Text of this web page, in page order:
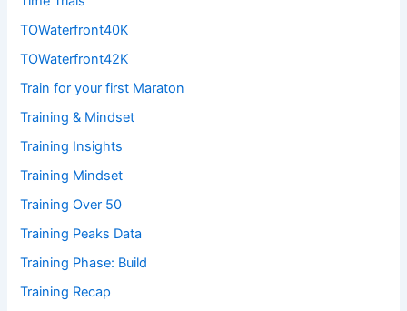
TOWaterfront40K
TOWaterfront42K
Train for your first Maraton
Training & Mindset
Training Insights
Training Mindset
Training Over 50
Training Peaks Data
Training Phase: Build
Training Recap